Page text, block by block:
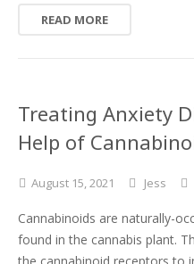
READ MORE
Treating Anxiety
Help of
August 15,2021 Jess
Cannabinoids are naturally-
found in the cannabis plant.